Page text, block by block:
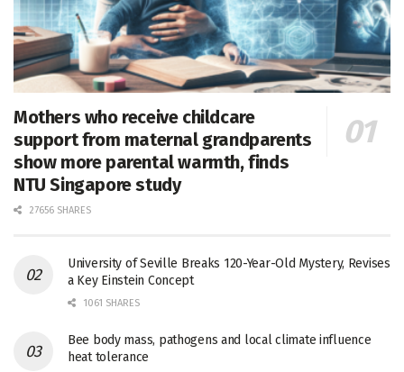
Mothers who receive childcare
support from maternal grandparents
show more parental warmth, finds
NTU Singapore study
27656 SHARES
University of Seville Breaks 120-Year-Old Mystery, Revises
a Key Einstein Concept
1061 SHARES
Bee body mass, pathogens and local climate influence
heat tolerance